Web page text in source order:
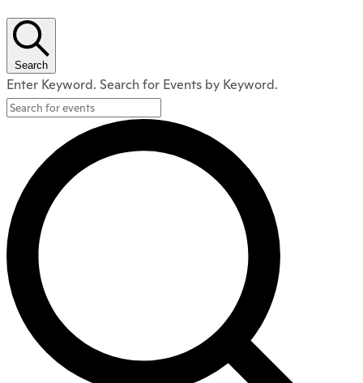
Search
Enter Keyword. Search for Events by Keyword.